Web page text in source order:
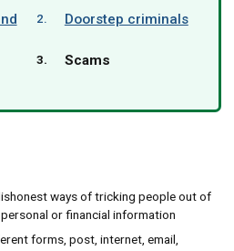
Doorstep criminals
You
Scams
ways of tricking people out of
or financial information
forms, post, internet, email,